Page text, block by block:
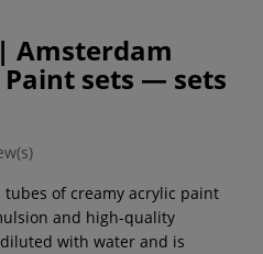
| Amsterdam
Paint sets — sets
tubes of creamy acrylic paint
and high-quality
with water and is